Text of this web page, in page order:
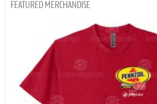
MERCHANDISE